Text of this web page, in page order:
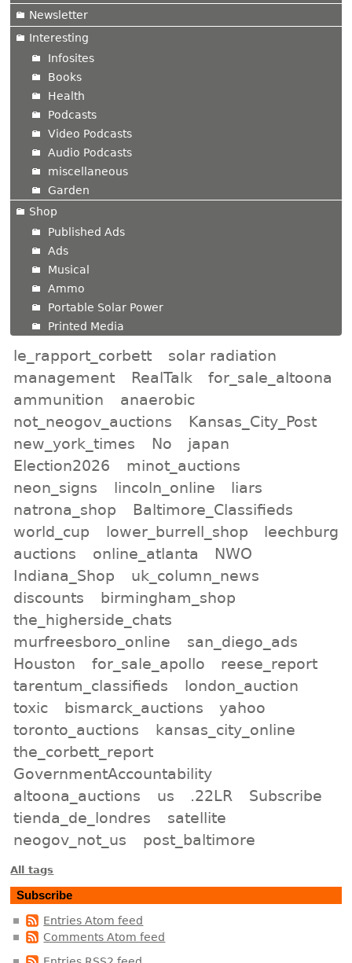
Newsletter
Interesting
Infosites
Books
Health
Podcasts
Video Podcasts
Audio Podcasts
miscellaneous
Garden
Shop
Published Ads
Ads
Musical
Ammo
Portable Solar Power
Printed Media
le_rapport_corbett
solar radiation
management
RealTalk
for_sale_altoona
ammunition
anaerobic
not_neogov_auctions
Kansas_City_Post
new_york_times
No
japan
Election2026
minot_auctions
neon_signs
lincoln_online
liars
natrona_shop
Baltimore_Classifieds
world_cup
lower_burrell_shop
leechburg
auctions
online_atlanta
NWO
Indiana_Shop
uk_column_news
discounts
birmingham_shop
the_higherside_chats
murfreesboro_online
san_diego_ads
Houston
for_sale_apollo
reese_report
tarentum_classifieds
london_auction
toxic
bismarck_auctions
yahoo
toronto_auctions
kansas_city_online
the_corbett_report
GovernmentAccountability
altoona_auctions
us .22LR
Subscribe
tienda_de_londres
satellite
neogov_not_us
post_baltimore
All tags
Subscribe
Entries Atom feed
Comments Atom feed